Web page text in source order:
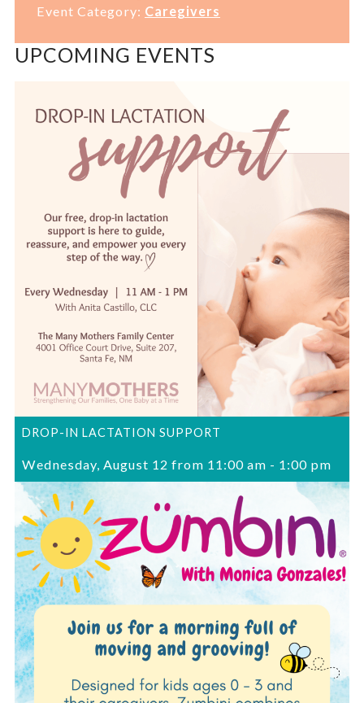
Event Category: Caregivers
UPCOMING EVENTS
DROP-IN LACTATION SUPPORT
Wednesday, August 12 from 11:00 am - 1:00 pm